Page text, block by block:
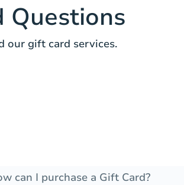
Questions
our gift card services.
can I purchase a Gift Card?